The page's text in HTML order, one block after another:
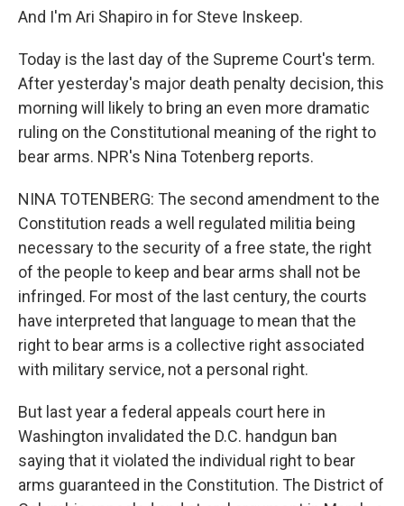
And I'm Ari Shapiro in for Steve Inskeep.
Today is the last day of the Supreme Court's term.
After yesterday's major death penalty decision, this
morning will likely to bring an even more dramatic
ruling on the Constitutional meaning of the right to
bear arms. NPR's Nina Totenberg reports.
NINA TOTENBERG: The second amendment to the
Constitution reads a well regulated militia being
necessary to the security of a free state, the right
of the people to keep and bear arms shall not be
infringed. For most of the last century, the courts
have interpreted that language to mean that the
right to bear arms is a collective right associated
with military service, not a personal right.
But last year a federal appeals court here in
Washington invalidated the D.C. handgun ban
saying that it violated the individual right to bear
arms guaranteed in the Constitution. The District of